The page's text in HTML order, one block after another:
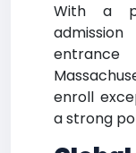
With a
entrance
enroll
a strong